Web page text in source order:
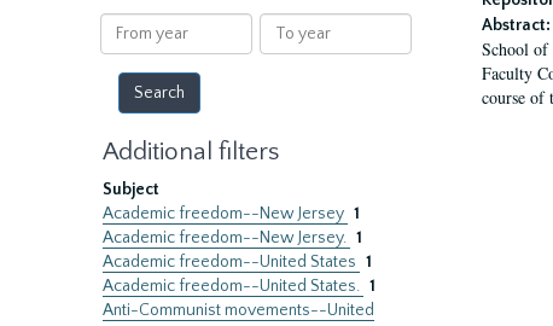
results
From
year
To
year
Additional filters
Subject
Academic freedom--New Jersey 1
Academic freedom--New Jersey. 1
Academic freedom--United States 1
Academic freedom--United States. 1
Anti-Communist movements--United
Abstract:
School of
Faculty
course of